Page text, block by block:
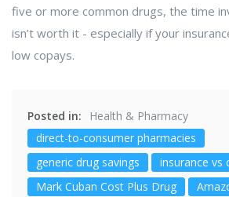
five or more common drugs, the time
isn’t worth it - especially if your
low copays.
Posted in:
Health & Pharmacy
direct-to-consumer pharmacies
generic drug savings
insurance vs
Mark Cuban Cost Plus Drug